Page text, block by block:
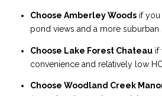
Choose Amberley Woodsif you
pond views and a more suburban
Choose Lake Forest Chateauif
convenience and relatively low
Choose Woodland Creek